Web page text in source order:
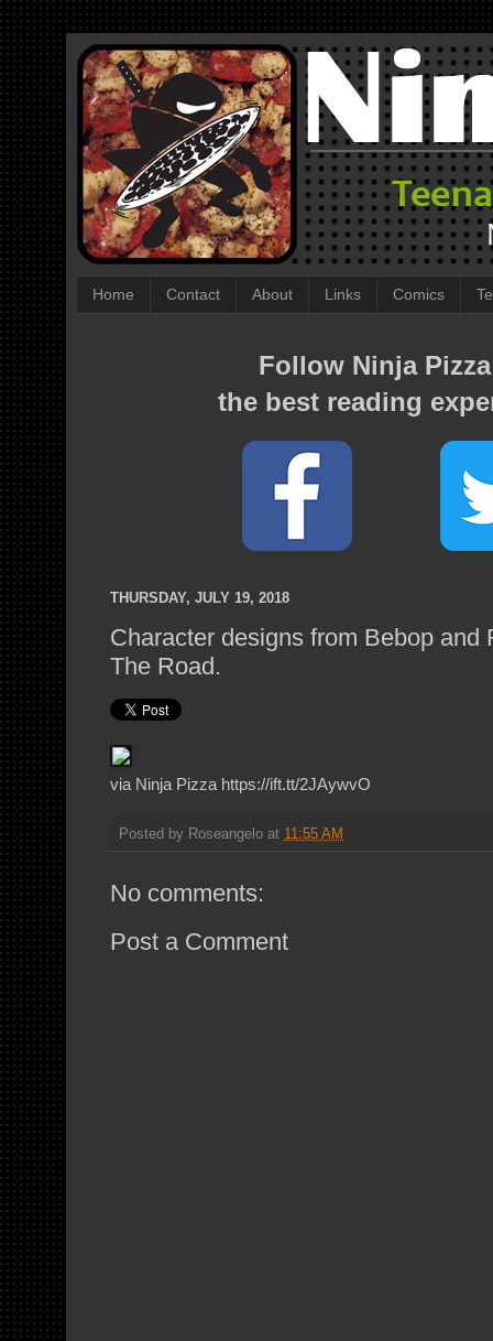
Home Contact About Links Comics
Follow Ninja
the best reading
THURSDAY, JULY 19, 2018
Character designs from Bebop and
The Road.
via Ninja Pizza https://ift.tt/2JAywvO
Posted by Roseangelo at 11:55 AM
No comments:
Post a Comment